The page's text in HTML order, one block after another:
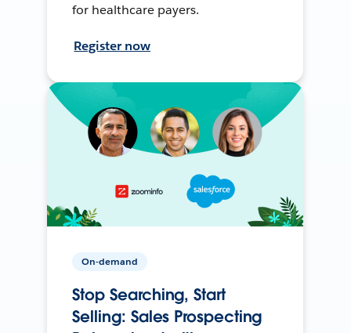
for healthcare payers.
Register now
On-demand
Stop Searching, Start
Selling: Sales Prospecting